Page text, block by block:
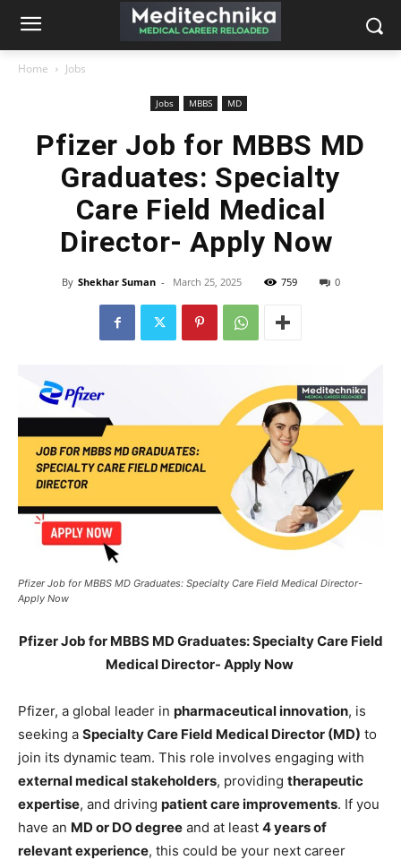
Home Jobs
Jobs MBBS MD
Pfizer Job for MBBS MD
Graduates: Specialty
Care Field Medical
Director- Apply Now
By Shekhar Suman - March 25, 2025 759 0
Pfizer Job for MBBS MD Graduates: Specialty Care Field Medical Director-
Apply Now
Pfizer Job for MBBS MD Graduates: Specialty Care Field
Medical Director- Apply Now
Pfizer, a global leader in pharmaceutical innovation, is
seeking a Specialty Care Field Medical Director (MD) to
join its dynamic team. This role involves engaging with
external medical stakeholders, providing therapeutic
expertise, and driving patient care improvements. If you
have an MD or DO degree and at least 4 years of
relevant experience, this could be your next career